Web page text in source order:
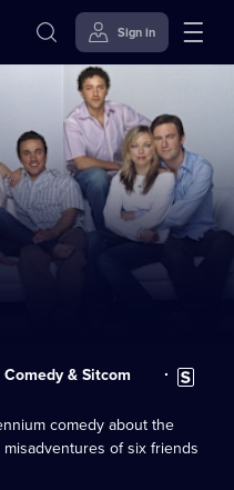
Sign in
& Sitcom Subtitles
available
comedy about the
of six friends